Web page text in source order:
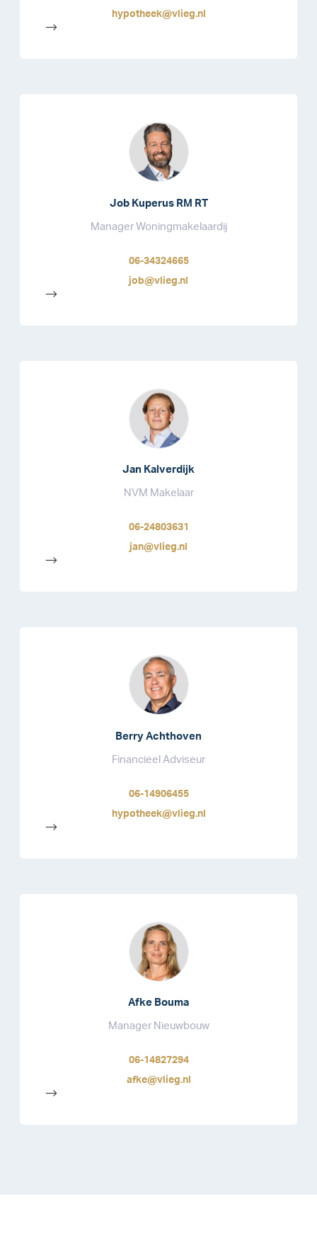
hypotheek@vlieg.nl
-->
Job Kuperus RM RT
Manager Woningmakelaardij
06-34324665
job@vlieg.nl
-->
Jan Kalverdijk
NVM Makelaar
06-24803631
jan@vlieg.nl
-->
Berry Achthoven
Financieel Adviseur
06-14906455
hypotheek@vlieg.nl
-->
Afke Bouma
Manager Nieuwbouw
06-14827294
afke@vlieg.nl
-->